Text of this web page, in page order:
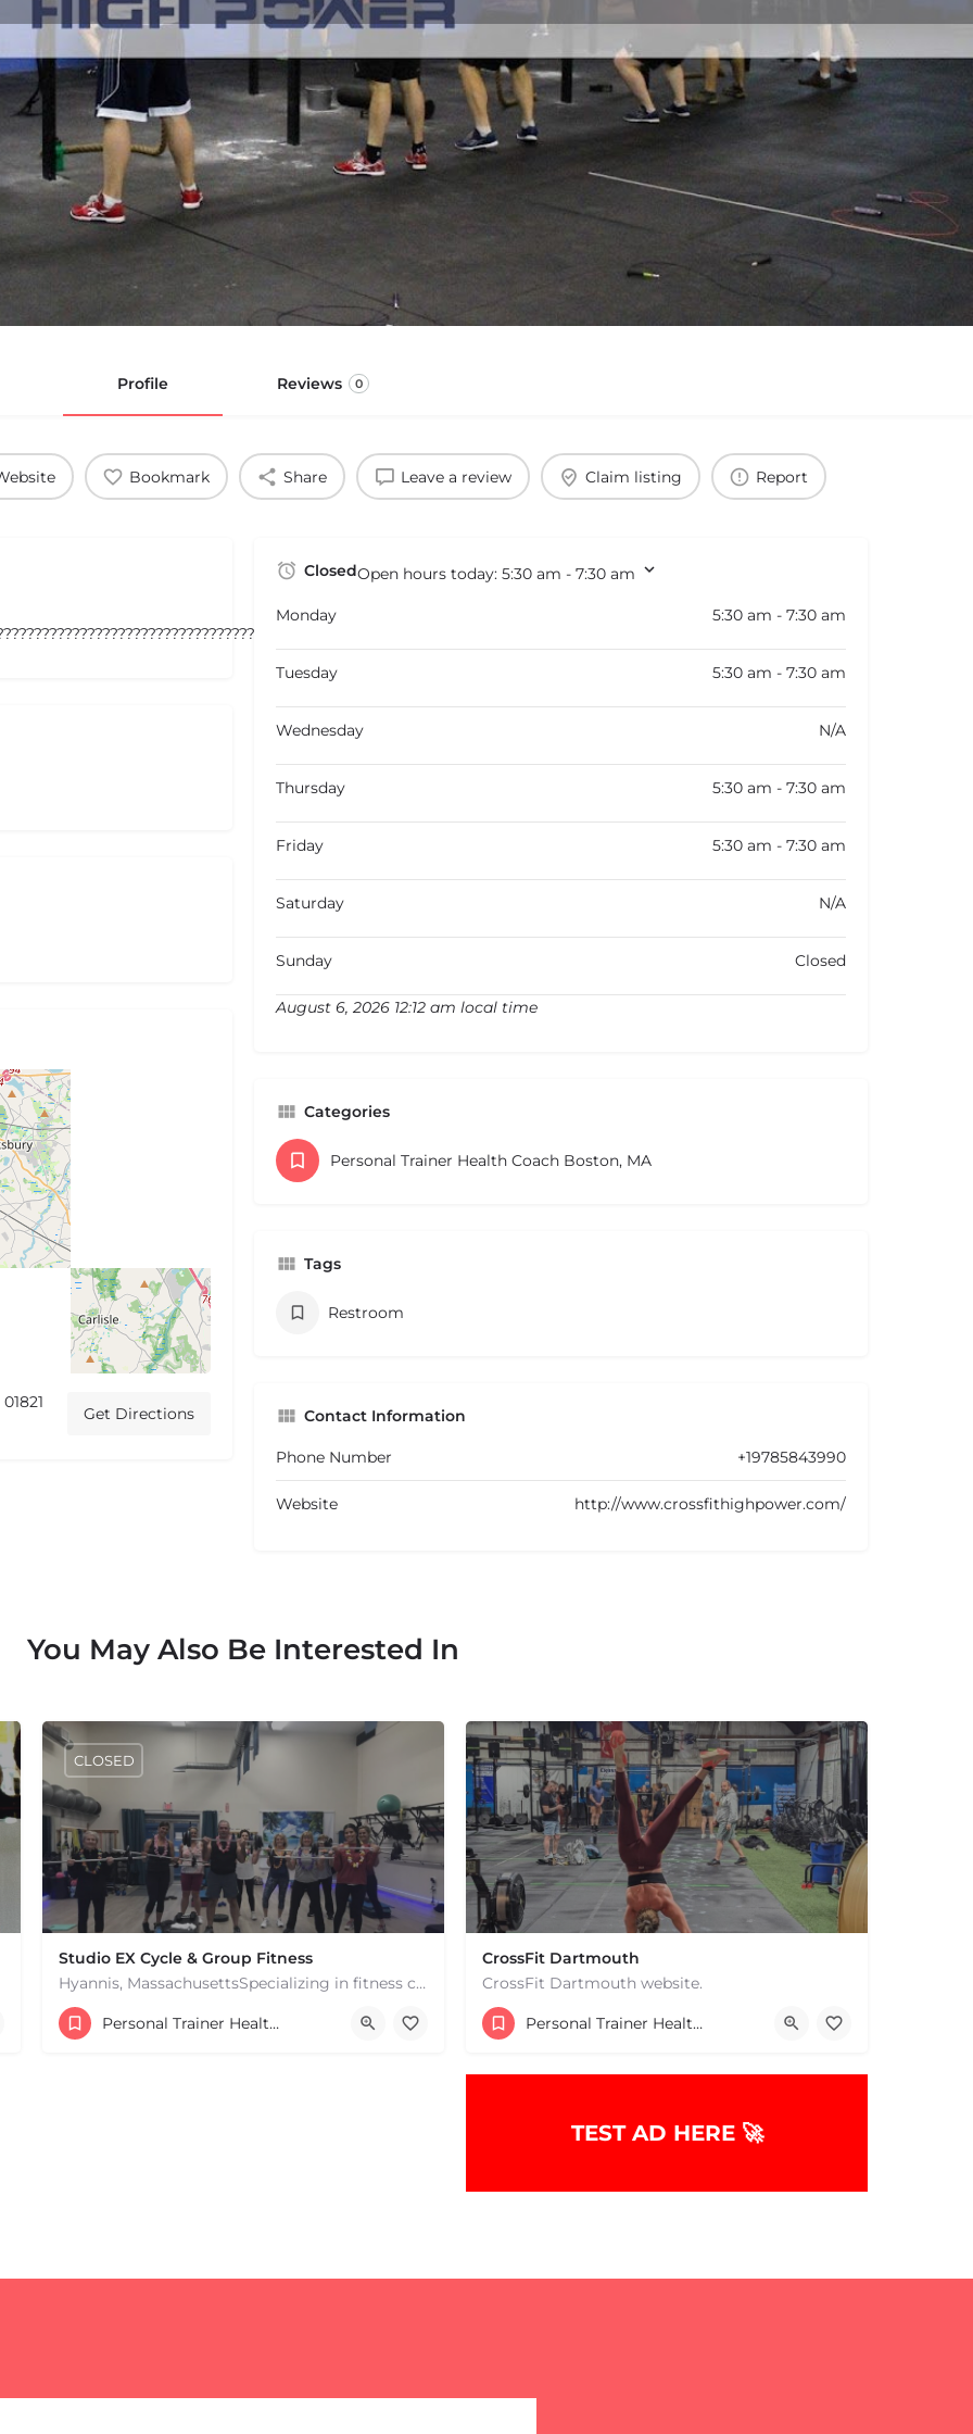
Profile Reviews 0
Bookmark Share Leave a review Claim listing Report
Get Directions
ClosedOpen hours today: 5:30 am - 7:30 am
Monday 5:30 am - 7:30 am
Tuesday 5:30 am - 7:30 am
Wednesday N/A
Thursday 5:30 am - 7:30 am
Friday 5:30 am - 7:30 am
Saturday N/A
Sunday Closed
August 6, 2026 12:12 am local time
Categories
Personal Trainer Health Coach Boston, MA
Tags
Restroom
Contact Information
Phone Number +19785843990
Website http://www.crossfithighpower.com/
You May Also Be Interested In
Studio EX Cycle & Group Fitness
Hyannis, MassachusettsSpecializing in fitness classes for Everyone! Offering over 60 classes per week.…
+17748107912
181 Falmouth Rd Hyannis MA 02601 United States
CLOSED
Personal Trainer Health Coach Boston, MA
CrossFit Dartmouth
CrossFit Dartmouth website.
+15085019431
668 State Rd Dartmouth MA 02747 United States
Personal Trainer Health Coach Boston, MA
TEST AD HERE 🚀